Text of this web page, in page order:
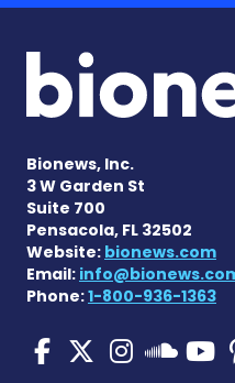
Bionews, Inc.
3 W Garden St
Suite 700
Pensacola, FL 32502
Website: bionews.com
Email:
Phone:1-800-936-1363
CysticCystic